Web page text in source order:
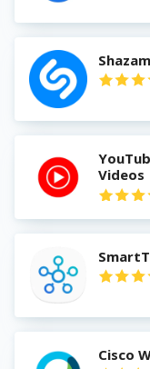
Shazam
Videos
Cisco